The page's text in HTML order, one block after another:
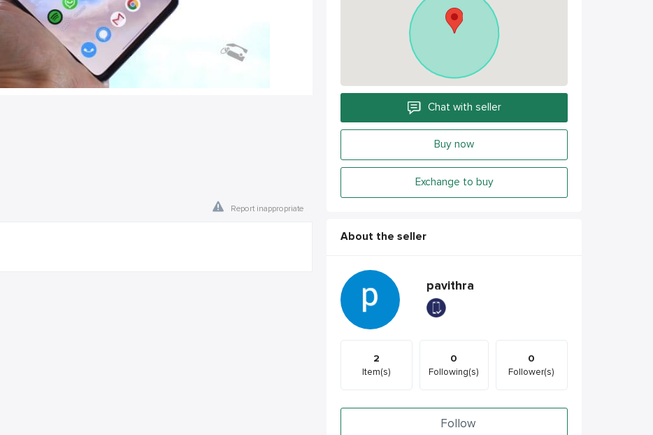
Report inappropriate
Chat with seller
Buy now
Exchange to buy
About the seller
pavithra
2
Item(s)
0
Following(s)
0
Follower(s)
Follow